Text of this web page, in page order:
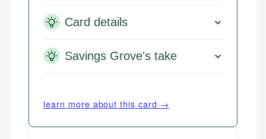
Card details
Savings Grove's take
learn more about this card →